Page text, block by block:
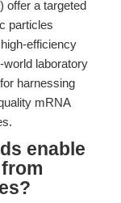
offer a targeted
particles
efficiency
world laboratory
harnessing
mRNA
enable